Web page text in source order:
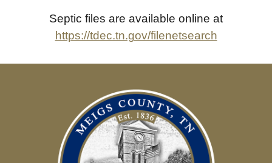
Septic files are available online at
https://tdec.tn.gov/filenetsearch